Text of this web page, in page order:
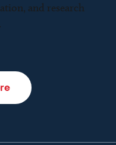
and research